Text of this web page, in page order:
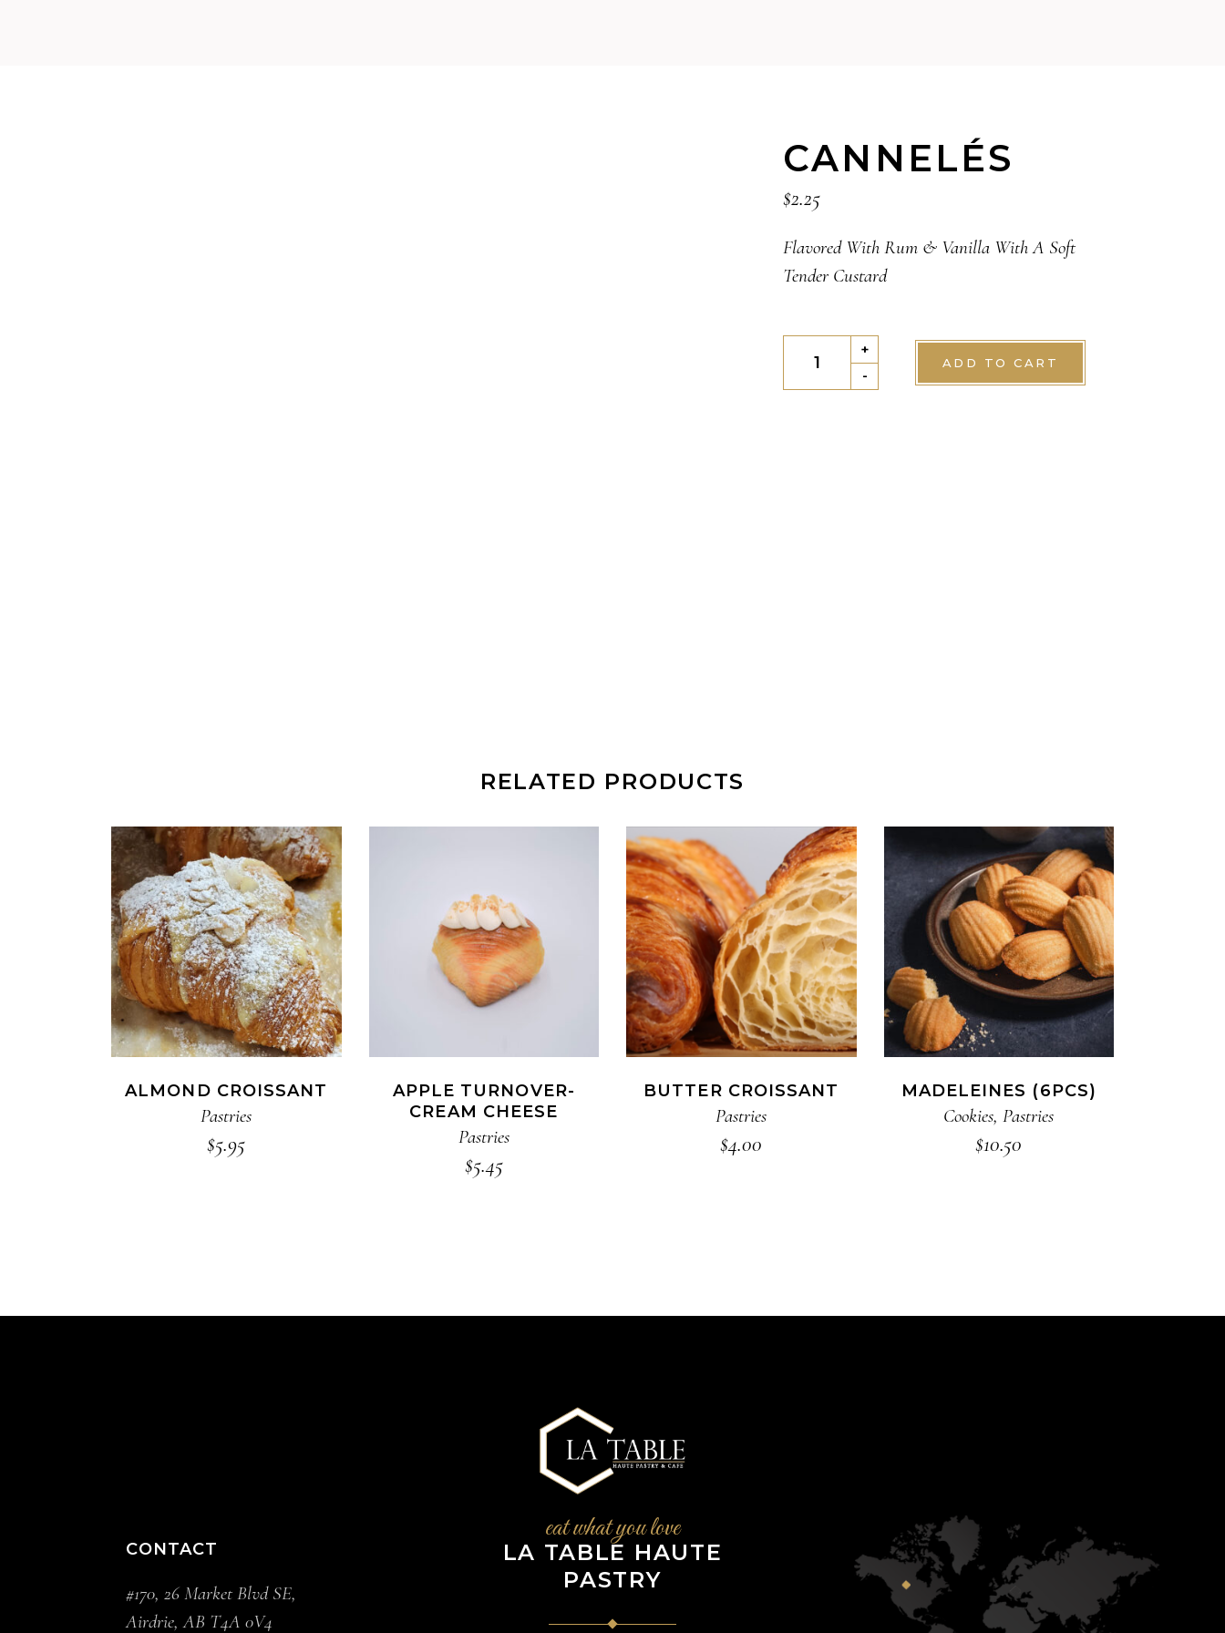
CANNELÉS
$2.25
Flavored With Rum & Vanilla With A Soft
Tender Custard
CANNELÉS
-
+
ADD TO CART
RELATED PRODUCTS
ADD TO CART
ALMOND CROISSANT
Pastries
$5.95
ADD TO CART
APPLE TURNOVER-
CREAM CHEESE
Pastries
$5.45
ADD TO CART
BUTTER CROISSANT
Pastries
$4.00
ADD TO CART
MADELEINES (6PCS)
Cookies,Pastries
$10.50
CONTACT
#170, 26 Market Blvd SE,
Airdrie, AB T4A 0V4
eat what you love
LA TABLE HAUTE
PASTRY